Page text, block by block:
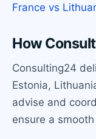
France vs
How
Consulting24
Estonia,
advise and
ensure a